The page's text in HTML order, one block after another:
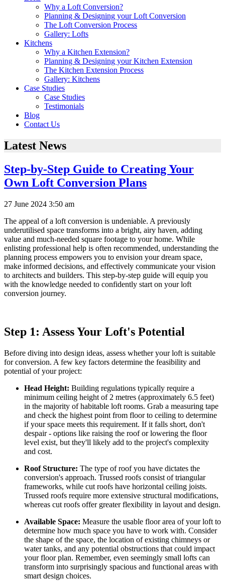
Why a Loft Conversion?
Planning & Designing your Loft Conversion
The Loft Conversion Process
Gallery: Lofts
Kitchens
Why a Kitchen Extension?
Planning & Designing your Kitchen Extension
The Kitchen Extension Process
Gallery: Kitchens
Case Studies
Case Studies
Testimonials
Blog
Contact Us
Latest News
Step-by-Step Guide to Creating Your
Own Loft Conversion Plans
27 June 2024 3:50 am
The appeal of a loft conversion is undeniable. A previously
underutilised space transforms into a bright, airy haven, adding
value and much-needed square footage to your home. While
enlisting professional help is often recommended, understanding the
planning process empowers you to envision your dream space,
make informed decisions, and effectively communicate your vision
to architects and builders. This step-by-step guide will equip you
with the knowledge needed to confidently start on your loft
conversion journey.
Step 1: Assess Your Loft's Potential
Before diving into design ideas, assess whether your loft is suitable
for conversion. A few key factors determine the feasibility and
potential of your project:
Head Height: Building regulations typically require a
minimum ceiling height of 2 metres (approximately 6.5 feet)
in the majority of habitable loft rooms. Grab a measuring tape
and check the highest point from floor to ceiling to determine
if your space meets this requirement. If it falls short, don't
despair - options like raising the roof or lowering the floor
level exist, but they'll likely add to the project's complexity
and cost.
Roof Structure: The type of roof you have dictates the
conversion's approach. Trussed roofs consist of triangular
frameworks, while cut roofs have horizontal ceiling joists.
Trussed roofs require more extensive structural modifications,
whereas cut roofs offer greater flexibility in layout and design.
Available Space: Measure the usable floor area of your loft to
determine how much space you have to work with. Consider
the shape of the space, the location of existing chimneys or
water tanks, and any potential obstructions that could impact
your floor plan. Remember, even seemingly small lofts can
transform into surprisingly spacious and functional areas with
smart design choices.